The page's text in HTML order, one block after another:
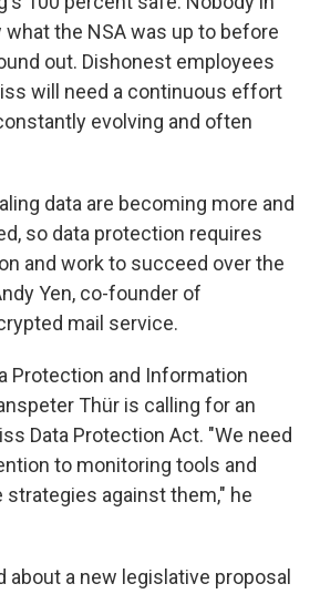
the NSA was up to before
out. Dishonest employees
will need a continuous effort
evolving and often
data are becoming more and
so data protection requires
and work to succeed over the
Yen, co-founder of
mail service.
Protection and Information
Thür is calling for an
Data Protection Act. "We need
to monitoring tools and
against them," he
about a new legislative proposal